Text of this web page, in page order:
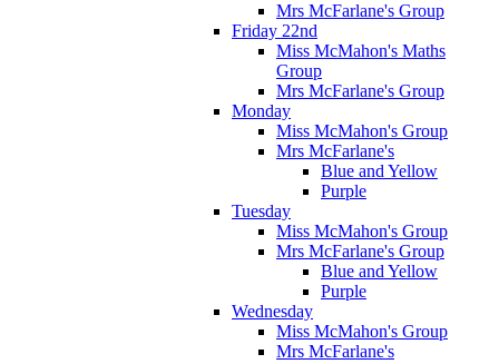
Mrs McFarlane's Group
Friday 22nd
Miss McMahon's Maths
Group
Mrs McFarlane's Group
Monday
Miss McMahon's Group
Mrs McFarlane's
Blue and Yellow
Purple
Tuesday
Miss McMahon's Group
Mrs McFarlane's Group
Blue and Yellow
Purple
Wednesday
Miss McMahon's Group
Mrs McFarlane's